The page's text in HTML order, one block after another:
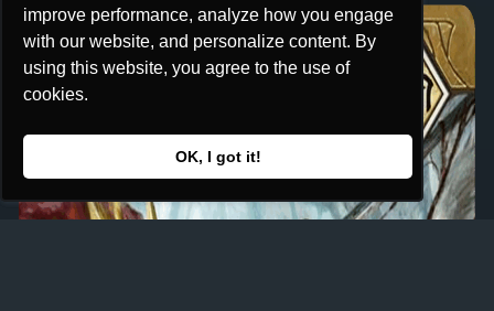
improve performance, analyze how you engage
with our website, and personalize content. By
using this website, you agree to the use of
cookies.
OK, I got it!
improve performance, analyze how you engage
with our website, and personalize content. By
using this website, you agree to the use of
cookies.
OK, I got it!